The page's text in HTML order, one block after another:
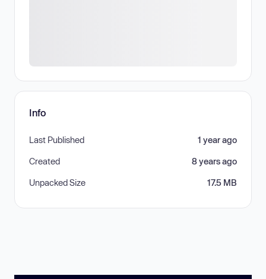
Info
Last Published 1 year ago
Created 8 years ago
Unpacked Size 17.5 MB